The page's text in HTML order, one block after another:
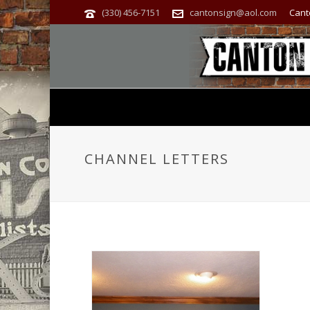
(330) 456-7151 cantonsign@aol.com
CHANNEL LETTERS